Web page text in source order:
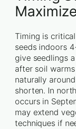
Timing is
seeds indoors
give seedlings
after soil
naturally
shorten. In
occurs in
may extend
techniques if